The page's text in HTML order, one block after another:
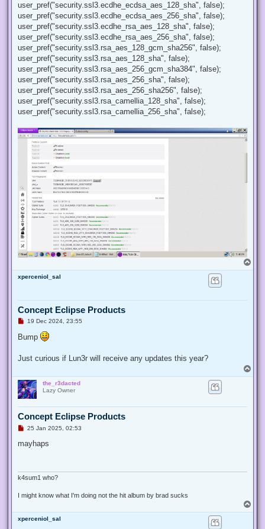
user_pref("security.ssl3.ecdhe_ecdsa_aes_128_sha", false);
user_pref("security.ssl3.ecdhe_ecdsa_aes_256_sha", false);
user_pref("security.ssl3.ecdhe_rsa_aes_128_sha", false);
user_pref("security.ssl3.ecdhe_rsa_aes_256_sha", false);
user_pref("security.ssl3.rsa_aes_128_gcm_sha256", false);
user_pref("security.ssl3.rsa_aes_128_sha", false);
user_pref("security.ssl3.rsa_aes_256_gcm_sha384", false);
user_pref("security.ssl3.rsa_aes_256_sha", false);
user_pref("security.ssl3.rsa_aes_256_sha256", false);
user_pref("security.ssl3.rsa_camellia_128_sha", false);
user_pref("security.ssl3.rsa_camellia_256_sha", false);
o
xperceniol_sal
Concept Eclipse Products
U
r
e
d
p
s
t
19 Dec 2024, 23:55
Bump
Just curious if Lun3r will receive any updates this year?
o
the_r3dacted
Lazy Owner
Concept Eclipse Products
U
r
o
25 Jan 2025, 02:53
mayhaps
k4sum1 who?
I might know what I'm doing not the hit album by brad sucks
o
xperceniol_sal